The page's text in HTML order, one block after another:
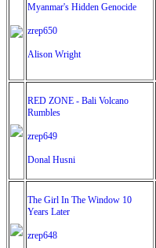
Myanmar's Hidden Genocide
zrep650
Alison Wright
RED ZONE - Bali Volcano
Rumbles
zrep649
Donal Husni
The Girl In The Window 10
Years Later
zrep648